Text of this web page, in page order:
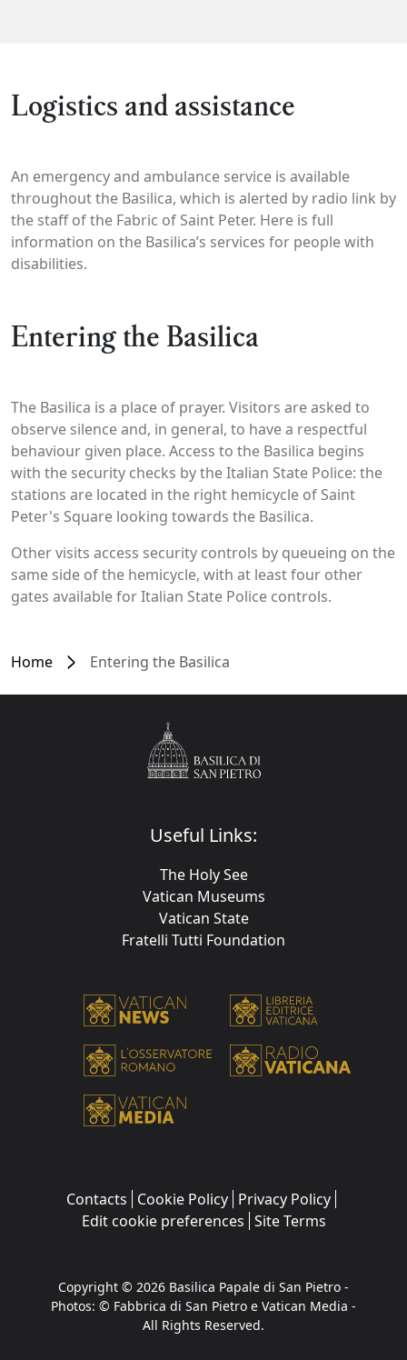
Logistics and assistance
An emergency and ambulance service is available
throughout the Basilica, which is alerted by radio link by
the staff of the Fabric of Saint Peter. Here is full
information on the Basilica’s services for people with
disabilities.
Entering the Basilica
The Basilica is a place of prayer. Visitors are asked to
observe silence and, in general, to have a respectful
behaviour given place. Access to the Basilica begins
with the security checks by the Italian State Police: the
stations are located in the right hemicycle of Saint
Peter's Square looking towards the Basilica.
Other visits access security controls by queueing on the
same side of the hemicycle, with at least four other
gates available for Italian State Police controls.
Home Entering the Basilica
Useful Links:
The Holy See
Vatican Museums
Vatican State
Fratelli Tutti Foundation
Contacts Cookie Policy Privacy Policy
Edit cookie preferences Site Terms
Copyright © 2026 Basilica Papale di San Pietro -
Photos: © Fabbrica di San Pietro e Vatican Media -
All Rights Reserved.